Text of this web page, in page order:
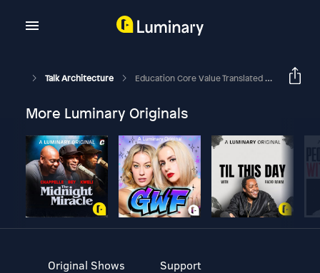
Talk Architecture Education Core Value Translated Into Projects -Part 1
More Luminary Originals
Original Shows
Support